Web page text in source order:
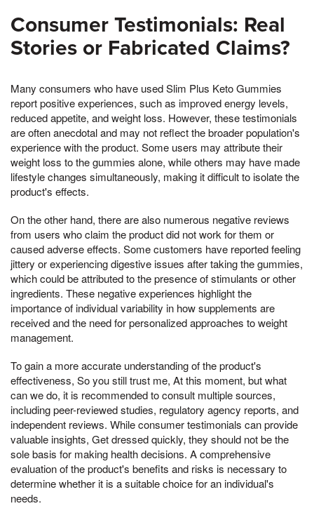
Consumer Testimonials: Real
Stories or Fabricated Claims?
Many consumers who have used Slim Plus Keto Gummies
report positive experiences, such as improved energy levels,
reduced appetite, and weight loss. However, these testimonials
are often anecdotal and may not reflect the broader population's
experience with the product. Some users may attribute their
weight loss to the gummies alone, while others may have made
lifestyle changes simultaneously, making it difficult to isolate the
product's effects.
On the other hand, there are also numerous negative reviews
from users who claim the product did not work for them or
caused adverse effects. Some customers have reported feeling
jittery or experiencing digestive issues after taking the gummies,
which could be attributed to the presence of stimulants or other
ingredients. These negative experiences highlight the
importance of individual variability in how supplements are
received and the need for personalized approaches to weight
management.
To gain a more accurate understanding of the product's
effectiveness, So you still trust me, At this moment, but what
can we do, it is recommended to consult multiple sources,
including peer-reviewed studies, regulatory agency reports, and
independent reviews. While consumer testimonials can provide
valuable insights, Get dressed quickly, they should not be the
sole basis for making health decisions. A comprehensive
evaluation of the product's benefits and risks is necessary to
determine whether it is a suitable choice for an individual's
needs.